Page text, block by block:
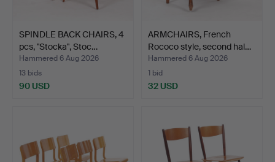
SPINDLE BACK CHAIRS, 4
pcs, "Stocka", Stoc…
Hammered 6 Aug 2026
13 bids
90 USD
ARMCHAIRS, French
Rococo style, second hal…
Hammered 6 Aug 2026
1 bid
32 USD